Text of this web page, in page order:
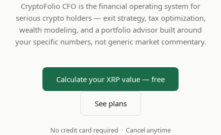
CryptoFolio CFO is the financial operating system for
serious crypto holders — exit strategy, tax optimization,
wealth modeling, and a portfolio advisor built around
your specific numbers, not generic market commentary.
Calculate your XRP value — free
See plans
No credit card required · Cancel anytime